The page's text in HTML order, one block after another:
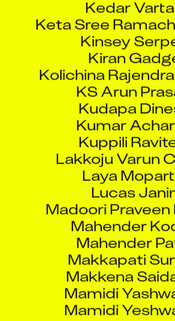
Keta Sree
Kinsey
Kiran
Kolichina
KS Arun
Kudapa
Kumar
Kuppili
Lakkoju Varun
Laya
Lucas
Madoori
Mahender
Mahender
Makkapati
Makkena
Mamidi
Mamidi